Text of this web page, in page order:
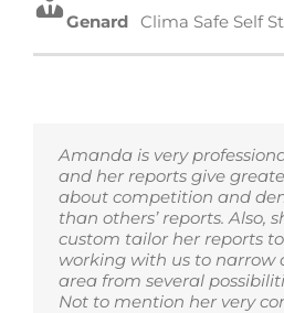
Genard Clima Safe Self
Amanda is very
and her reports give
about competition and
than others’ reports. Also,
custom tailor her reports
working with us to narrow
area from several
Not to mention her very